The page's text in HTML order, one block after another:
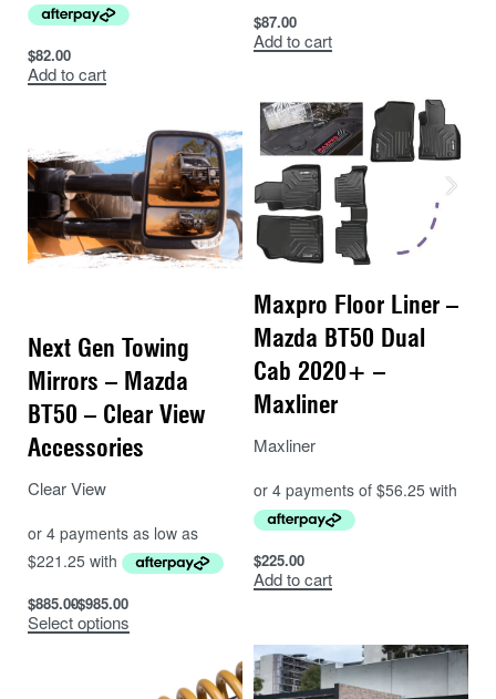
$82.00
Add to cart
$87.00
Add to cart
Next Gen Towing
Mirrors – Mazda
BT50 – Clear View
Accessories
Clear View
$885.00$985.00
Select options
Maxpro Floor Liner –
Mazda BT50 Dual
Cab 2020+ –
Maxliner
Maxliner
$225.00
Add to cart